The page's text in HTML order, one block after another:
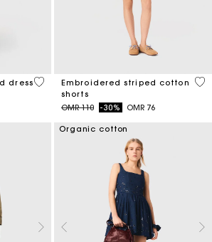
dress5 out of 5 Customer Rating
Embroidered striped cotton
shorts
Price reduced from
OMR 110to-30% OMR 76
5
Organic cotton